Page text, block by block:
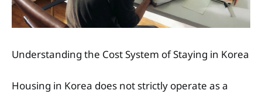
Understanding the Cost System of Staying in Korea
Housing in Korea does not strictly operate as a